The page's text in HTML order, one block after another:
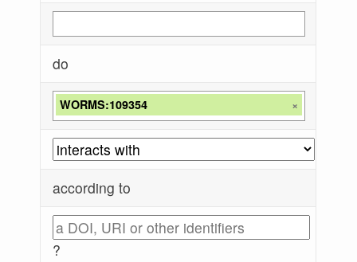
do
WORMS:109354 ×
according to
?